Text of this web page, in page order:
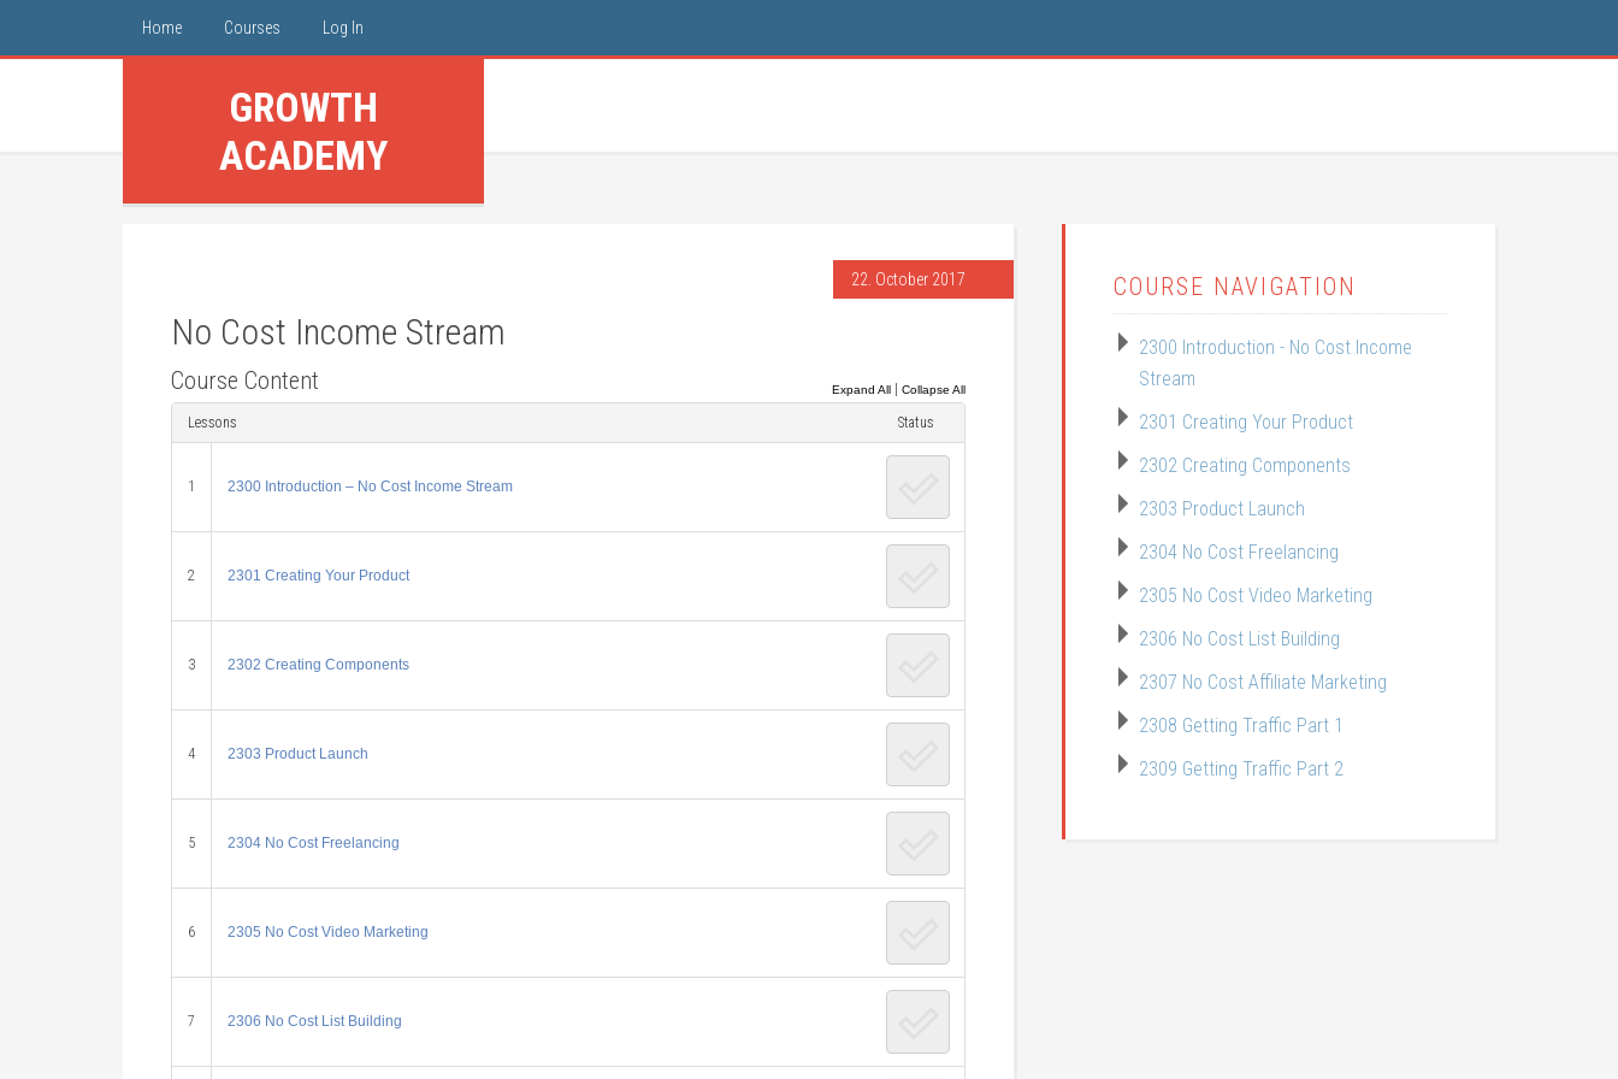
Home Courses Log In
GROWTH
ACADEMY
22. October 2017
No Cost Income Stream
Course Content Expand All Collapse All
Lessons Status
1 2300 Introduction – No Cost Income Stream
2 2301 Creating Your Product
3 2302 Creating Components
4 2303 Product Launch
5 2304 No Cost Freelancing
6 2305 No Cost Video Marketing
7 2306 No Cost List Building
COURSE NAVIGATION
2300 Introduction - No Cost Income
Stream
2301 Creating Your Product
2302 Creating Components
2303 Product Launch
2304 No Cost Freelancing
2305 No Cost Video Marketing
2306 No Cost List Building
2307 No Cost Affiliate Marketing
2308 Getting Traffic Part 1
2309 Getting Traffic Part 2